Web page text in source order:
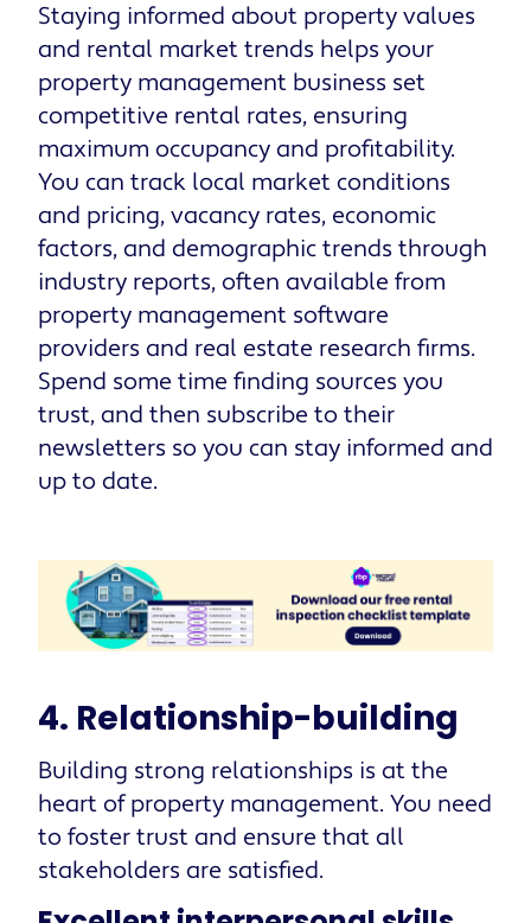
Staying informed about property values
and rental market trends helps your
property management business set
competitive rental rates, ensuring
maximum occupancy and profitability.
You can track local market conditions
and pricing, vacancy rates, economic
factors, and demographic trends through
industry reports, often available from
property management software
providers and real estate research firms.
Spend some time finding sources you
trust, and then subscribe to their
newsletters so you can stay informed and
up to date.
4. Relationship-building
Building strong relationships is at the
heart of property management. You need
to foster trust and ensure that all
stakeholders are satisfied.